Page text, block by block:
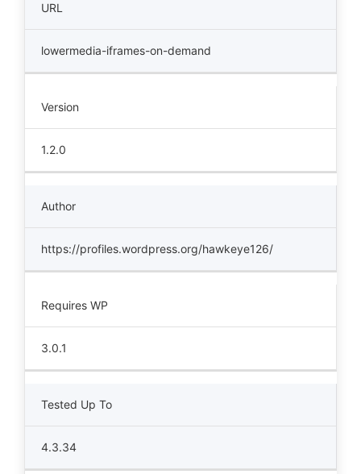
URL
lowermedia-iframes-on-demand
Version
1.2.0
Author
https://profiles.wordpress.org/hawkeye126/
Requires WP
3.0.1
Tested Up To
4.3.34